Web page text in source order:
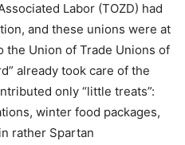
Labor (TOZD) had
and these unions were at
Union of Trade Unions of
already took care of the
only “little treats”:
winter food packages,
rather Spartan